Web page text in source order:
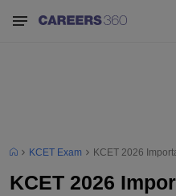
KCET Exam KCET 2026
KCET 2026